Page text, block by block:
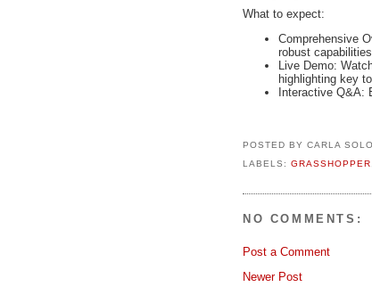
What to expect:
Comprehensive
robust
Live Demo:
highlighting key
Interactive Q&A:
POSTED BY CARLA
LABELS: GRASSHOPPER
NO COMMENTS:
Post a Comment
Newer Post